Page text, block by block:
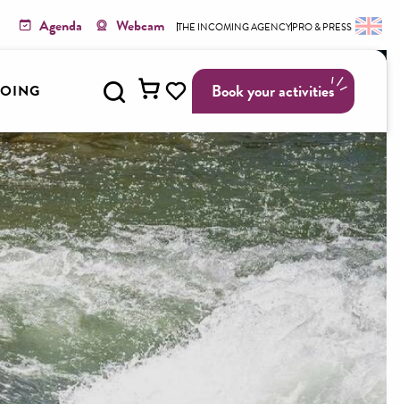
Book your activities
Voir les favoris
Search
Agenda Webcam THE INCOMING AGENCYPRO & PRESS